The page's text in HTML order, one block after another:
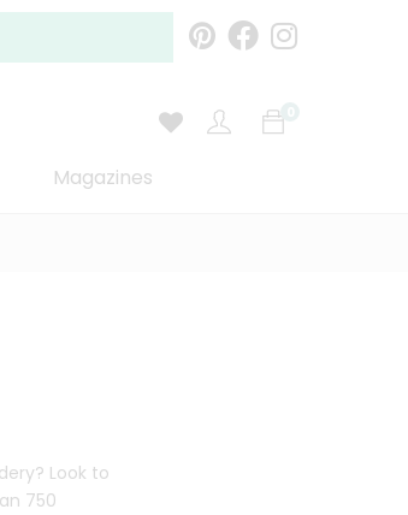
Magazines
Look to
750